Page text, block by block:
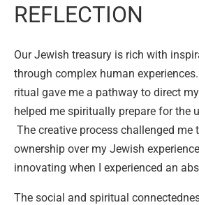
REFLECTION
Our Jewish treasury is rich with
through complex human
ritual gave me a pathway to direct
helped me spiritually prepare for the
The creative process challenged me
ownership over my Jewish
innovating when I experienced an
The social and spiritual